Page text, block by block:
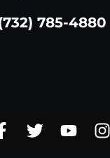
785-4880